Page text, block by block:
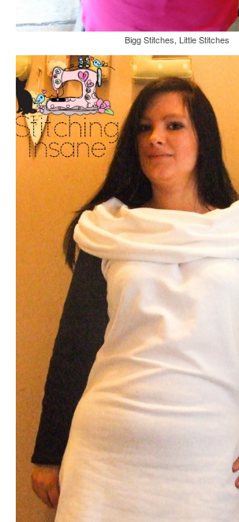
Bigg Stitches, Little Stitches